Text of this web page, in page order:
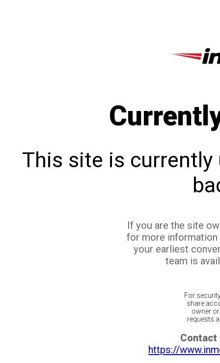
This site is currently
If you are the site
for more
your earliest
team is
For
share
owner
requests
Contact
https://